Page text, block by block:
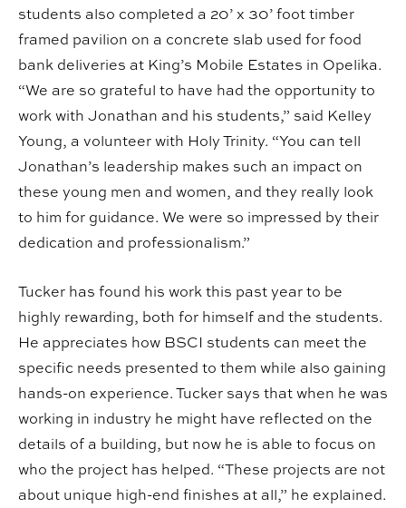
students also completed a 20’ x 30’ foot timber
framed pavilion on a concrete slab used for food
bank deliveries at King’s Mobile Estates in Opelika.
“We are so grateful to have had the opportunity to
work with Jonathan and his students,” said Kelley
Young, a volunteer with Holy Trinity. “You can tell
Jonathan’s leadership makes such an impact on
these young men and women, and they really look
to him for guidance. We were so impressed by their
dedication and professionalism.”
Tucker has found his work this past year to be
highly rewarding, both for himself and the students.
He appreciates how BSCI students can meet the
specific needs presented to them while also gaining
hands-on experience. Tucker says that when he was
working in industry he might have reflected on the
details of a building, but now he is able to focus on
who the project has helped. “These projects are not
about unique high-end finishes at all,” he explained.